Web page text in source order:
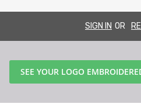
SIGN IN
SEE YOUR LOGO